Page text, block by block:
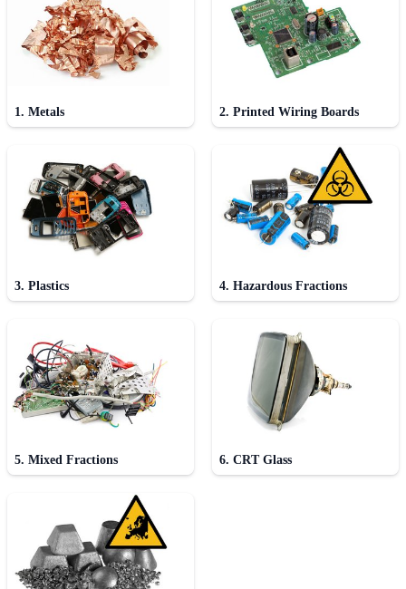
1. Metals 2. Printed Wiring Boards
3. Plastics 4. Hazardous Fractions
5. Mixed Fractions 6. CRT Glass